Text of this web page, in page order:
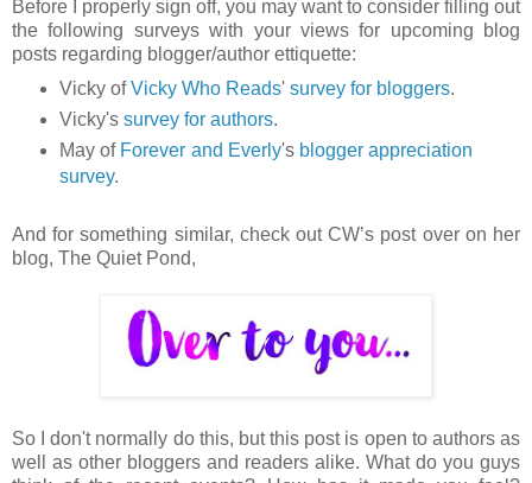
Before I properly sign off, you may want to consider filling out
the following surveys with your views for upcoming blog
posts regarding blogger/author ettiquette:
Vicky ofVicky Who Reads' survey for bloggers.
Vicky's survey for authors.
May of Forever and Everly's blogger appreciation
survey.
And for something similar, check out CW’s post over on her
blog, The Quiet Pond,
So I don't normally do this, but this post is open to authors as
well as other bloggers and readers alike. What do you guys